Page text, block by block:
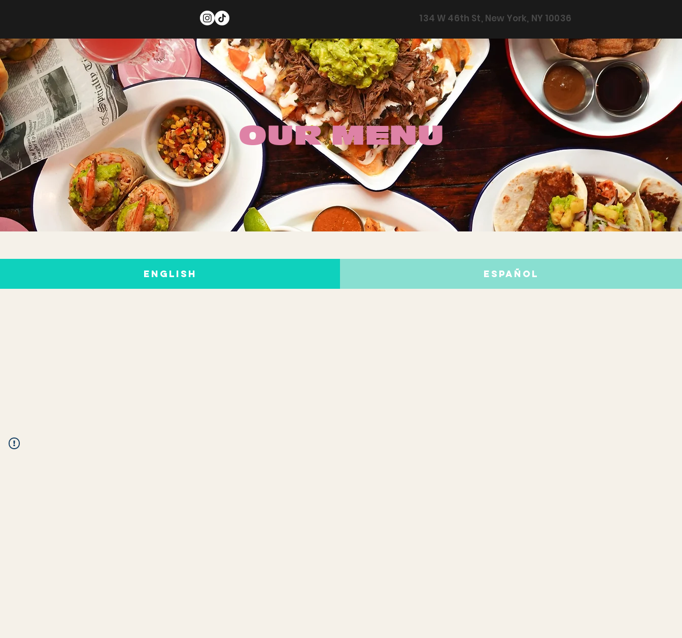
134 W 46th St, New York, NY 10036
OUR MENU
ENGLISH ESPAÑOL